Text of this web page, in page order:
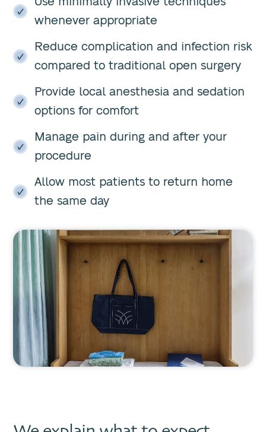
whenever appropriate
Reduce complication and infection risk
compared to traditional open surgery
Provide local anesthesia and sedation
options for comfort
Manage pain during and after your
procedure
Allow most patients to return home
the same day